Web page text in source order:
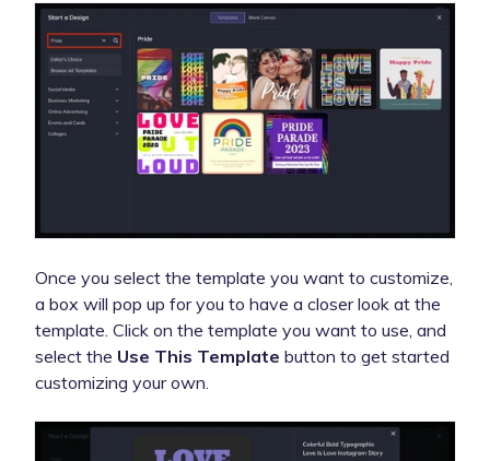
Once you select the template you want to customize,
a box will pop up for you to have a closer look at the
template. Click on the template you want to use, and
select the Use This Template button to get started
customizing your own.